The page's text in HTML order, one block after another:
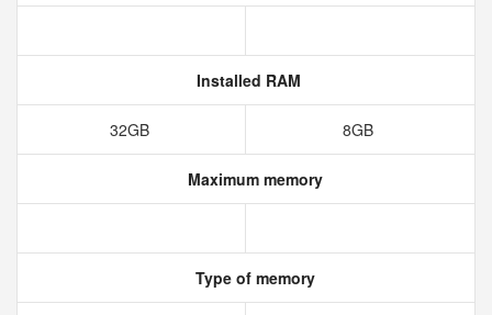
Installed RAM
32GB 8GB
Maximum memory
Type of memory